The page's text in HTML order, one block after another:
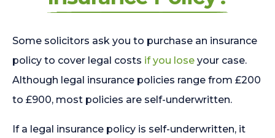
Some solicitors ask you to purchase an insurance
policy to cover legal costs if you lose your case.
Although legal insurance policies range from £200
to £900, most policies are self-underwritten.
If a legal insurance policy is self-underwritten, it